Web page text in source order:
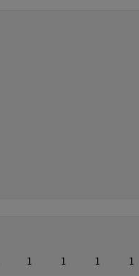
1     1     1     1